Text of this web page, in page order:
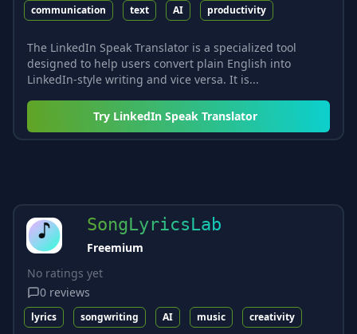
communication text AI productivity
The LinkedIn Speak Translator is a specialized tool
designed to help users convert plain English into
LinkedIn-style writing and vice versa. It is...
Try LinkedIn Speak Translator
SongLyricsLab
Freemium
No ratings yet
0 reviews
lyrics songwriting AI music creativity